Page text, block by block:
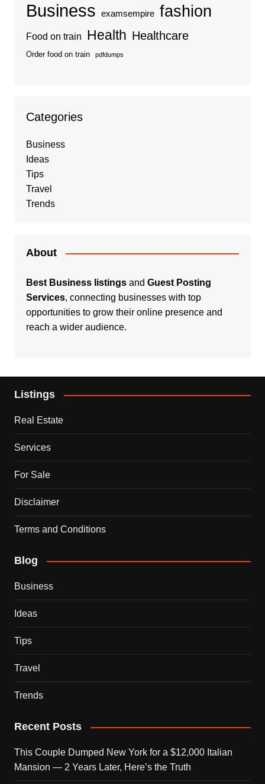
Business examsempire fashion
Food on train Health Healthcare
Order food on train pdfdumps
Categories
Business
Ideas
Tips
Travel
Trends
About
Best Business listingsand Guest Posting
Services, connecting businesses with top
opportunities to grow their online presence and
reach a wider audience.
Listings
Real Estate
Services
For Sale
Disclaimer
Terms and Conditions
Blog
Business
Ideas
Tips
Travel
Trends
Recent Posts
This Couple Dumped New York for a $12,000 Italian
Mansion — 2 Years Later, Here’s the Truth